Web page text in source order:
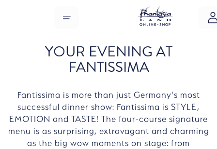
MENU
YOUR EVENING AT
FANTISSIMA
Fantissima is more than just Germany's most
successful dinner show: Fantissima is STYLE,
EMOTION and TASTE! The four-course signature
menu is as surprising, extravagant and charming
as the big wow moments on stage: from